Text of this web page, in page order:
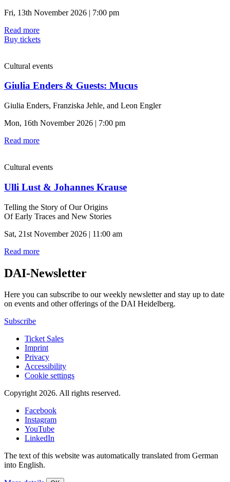
Fri, 13th November 2026 | 7:00 pm
Read more
Buy tickets
Cultural events
Giulia Enders & Guests: Mucus
Giulia Enders, Franziska Jehle, and Leon Engler
Mon, 16th November 2026 | 7:00 pm
Read more
Cultural events
Ulli Lust & Johannes Krause
Telling the Story of Our Origins
Of Early Traces and New Stories
Sat, 21st November 2026 | 11:00 am
Read more
DAI-Newsletter
Here you can subscribe to our weekly newsletter and stay up to date
on events and other offerings of the DAI Heidelberg.
Subscribe
Ticket Sales
Imprint
Privacy
Accessibility
Cookie settings
Copyright 2026. All rights reserved.
Facebook
Instagram
YouTube
LinkedIn
The text of this website was automatically translated from German
into English.